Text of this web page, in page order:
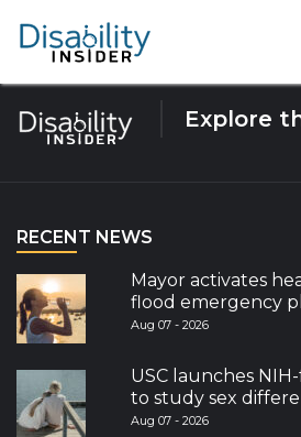
Tag:Pensions
Explore
RECENT NEWS
Mayor activates
flood emergency
Aug 07 - 2026
USC launches
to study sex
Aug 07 - 2026